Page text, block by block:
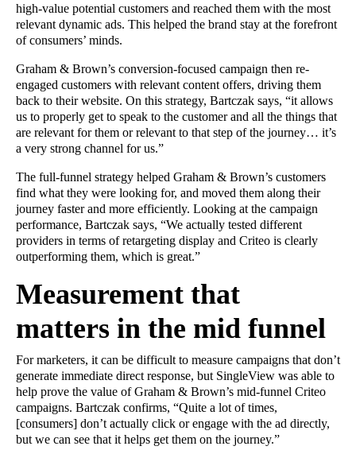
high-value potential customers and reached them with the most
relevant dynamic ads. This helped the brand stay at the forefront
of consumers’ minds.
Graham & Brown’s conversion-focused campaign then re-
engaged customers with relevant content offers, driving them
back to their website. On this strategy, Bartczak says, “it allows
us to properly get to speak to the customer and all the things that
are relevant for them or relevant to that step of the journey… it’s
a very strong channel for us.”
The full-funnel strategy helped Graham & Brown’s customers
find what they were looking for, and moved them along their
journey faster and more efficiently. Looking at the campaign
performance, Bartczak says, “We actually tested different
providers in terms of retargeting display and Criteo is clearly
outperforming them, which is great.”
Measurement that
matters in the mid funnel
For marketers, it can be difficult to measure campaigns that don’t
generate immediate direct response, but SingleView was able to
help prove the value of Graham & Brown’s mid-funnel Criteo
campaigns. Bartczak confirms, “Quite a lot of times,
[consumers] don’t actually click or engage with the ad directly,
but we can see that it helps get them on the journey.”